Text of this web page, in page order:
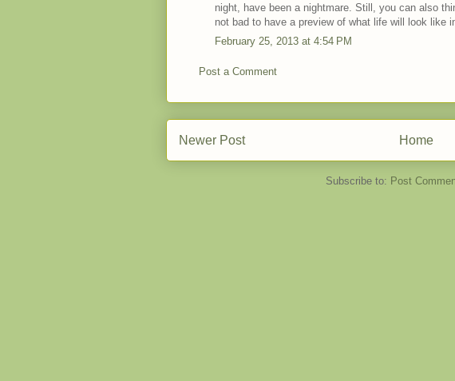
night, have been a nightmare. Still, you can also
not bad to have a preview of what life will look like
February 25, 2013 at 4:54 PM
Post a Comment
Newer Post Home
Subscribe to: Post